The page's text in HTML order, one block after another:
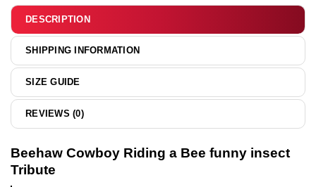
pickle
shirt
&
hoodie
Mad
shirt
hoodie
DESCRIPTION
SHIPPING INFORMATION
SIZE GUIDE
REVIEWS (0)
Beehaw Cowboy Riding a Bee funny insect
Tribute